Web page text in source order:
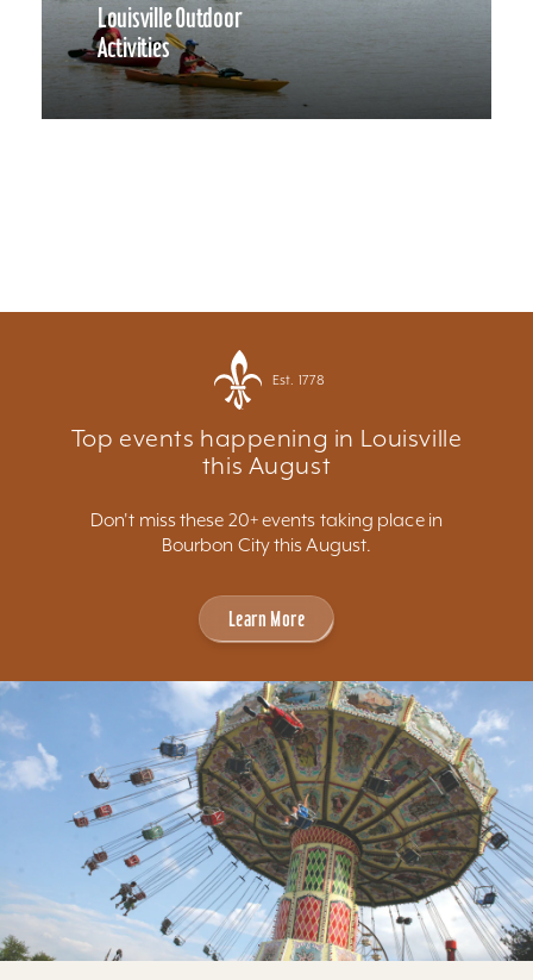
Louisville Outdoor
Activities
Est. 1778
Top events happening in Louisville
this August
Don't miss these 20+ events taking place in
Bourbon City this August.
Learn More